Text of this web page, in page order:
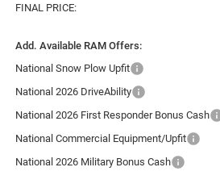
FINAL PRICE:
Add. Available RAM Offers:
National Snow Plow Upfit
National 2026 DriveAbility
National 2026 First Responder Bonus Cash
National Commercial Equipment/Upfit
National 2026 Military Bonus Cash